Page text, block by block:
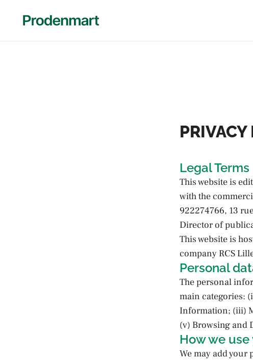
Legal Terms
This website is
with the
922274766, 13
Director of
This website is
company RCS
Personal
The personal
main categories:
Information; (iii)
(v) Browsing and
How we
We may add your